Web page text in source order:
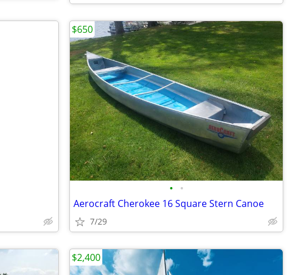
• •
Aerocraft Cherokee 16 Square Stern Canoe
7/29
$650
$2,400